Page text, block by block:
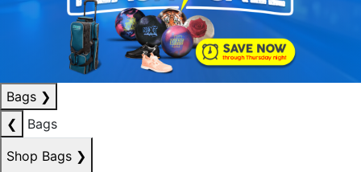
Bags ❯
❮
Bags
Shop Bags ❯